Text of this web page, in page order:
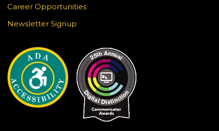
Sun, Aug 23, 3:30pm - 4:30pm
Blake Library -
knitting, crocheting, and other fiber arts. All ages
and skill levels are welcome.
Snapology
Sun, Aug 23, 4:00pm - 5:00pm
Blake Library -
Career Opportunities
Newsletter Signup